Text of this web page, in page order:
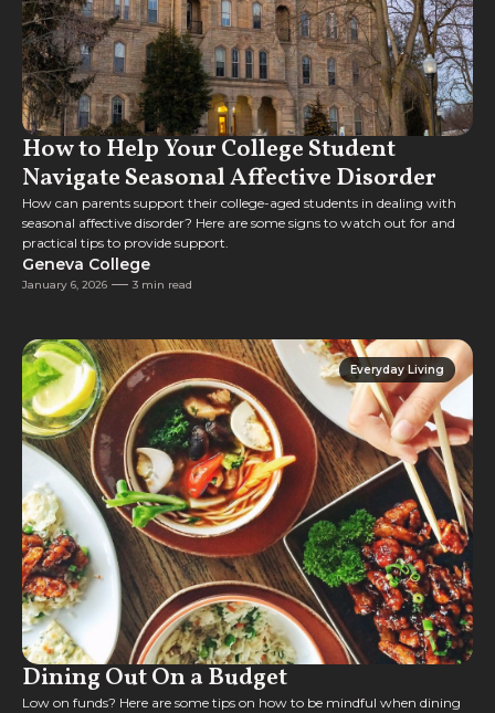
How to Help Your College Student
Navigate Seasonal Affective Disorder
How can parents support their college-aged students in dealing with
seasonal affective disorder? Here are some signs to watch out for and
practical tips to provide support.
Geneva College
January 6, 2026 3 min read
Everyday Living
Everyday Living
Dining Out On a Budget
Low on funds? Here are some tips on how to be mindful when dining